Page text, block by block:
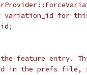
variation_id for
;
feature entry.
in the prefs file,